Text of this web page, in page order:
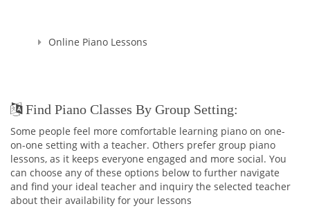
Online Piano Lessons
Find Piano Classes By Group Setting:
Some people feel more comfortable learning piano on one-
on-one setting with a teacher. Others prefer group piano
lessons, as it keeps everyone engaged and more social. You
can choose any of these options below to further navigate
and find your ideal teacher and inquiry the selected teacher
about their availability for your lessons